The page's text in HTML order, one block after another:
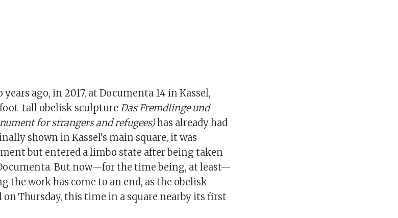
ago, in 2017, at Documenta 14 in Kassel,
foot-tall obelisk sculpture Das Fremdlinge und
for strangers and refugees)has already had
shown in Kassel’s main square, it was
but entered a limbo state after being taken
But now—for the time being, at least—
the work has come to an end, as the obelisk
Thursday, this time in a square nearby its first